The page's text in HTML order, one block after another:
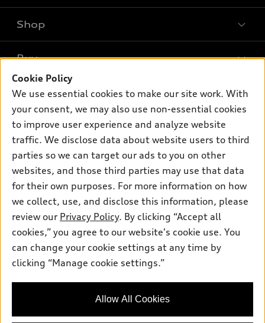
What is e-tron®
SUV Models
Electric Models
Inside Audi
Subscribe to model updates
Shop
New inventory
Pre-owned inventory
Certified pre-owned
Compare Vehicles
Buy
Trade-in value
Leasing
Financing
Apply for financing
Own
myAudi
About myAudi
Audi Financial Services
Audi collection store
Accessories
Roadside Assistance
Support
Contact Us
About Audi
Newsroom
Privacy Policy
Audi of America takes efforts to ensure the accuracy of
information on the general vehicle information pages. Models are
availability may change, please see dealer for complete details
Cookie Policy
We use essential cookies to make our site work. With
your consent, we may also use non-essential cookies
to improve user experience and analyze website
traffic. We disclose data about website users to third
parties so we can target our ads to you on other
websites, and those third parties may use that data
for their own purposes. For more information on how
we collect, use, and disclose this information, please
review our Privacy Policy. By clicking “Accept all
cookies,” you agree to our website's cookie use. You
can change your cookie settings at any time by
clicking “Manage cookie settings.”
Allow All Cookies